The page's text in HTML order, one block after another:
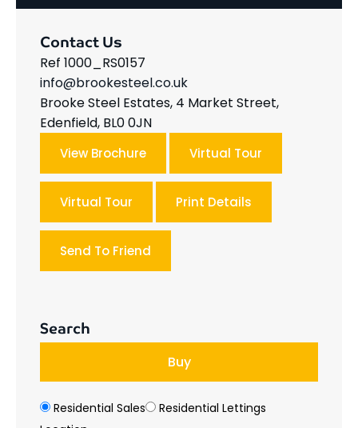
Contact Us
Ref 1000_RS0157
info@brookesteel.co.uk
Brooke Steel Estates, 4 Market Street,
Edenfield, BL0 0JN
View Brochure Virtual Tour
Virtual Tour Print Details
Send To Friend
Search
Buy
Residential Sales
Residential Lettings